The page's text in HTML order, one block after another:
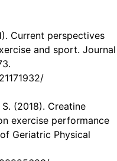
Current perspectives
and sport. Journal
(2018). Creatine
exercise performance
Geriatric Physical